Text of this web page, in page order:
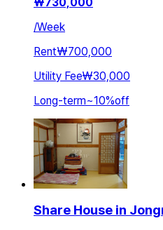
₩730,000
/Week
Rent₩700,000
Utility Fee₩30,000
Long-term~10%off
Share House in